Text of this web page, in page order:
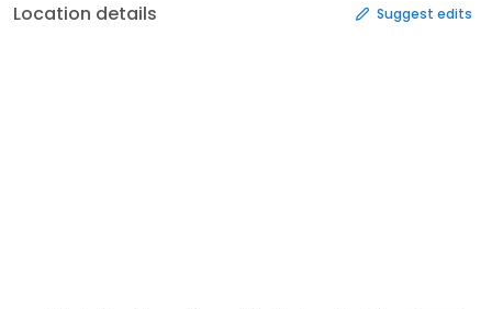
Location details Suggest edits